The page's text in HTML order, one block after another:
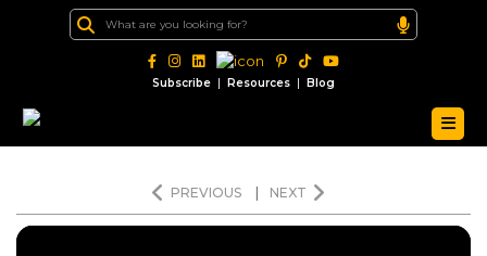
Subscribe | Resources | Blog
PREVIOUS NEXT